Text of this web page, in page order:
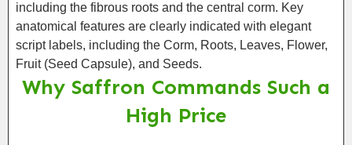
including the fibrous roots and the central corm. Key
anatomical features are clearly indicated with elegant
script labels, including the Corm, Roots, Leaves, Flower,
Fruit (Seed Capsule), and Seeds.
Why Saffron Commands Such a
High Price